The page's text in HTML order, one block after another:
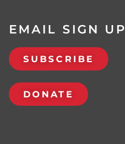
EMAIL SIGN UP
SUBSCRIBE
DONATE